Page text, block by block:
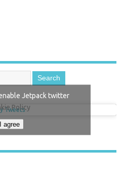
Tweets
Jetpack twitter
Policy
I agree